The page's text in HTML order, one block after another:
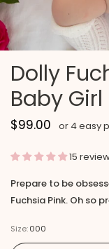
Dolly
Baby
$99.00
15
Prepare to be
Fuchsia Pink. Oh so
Size:000